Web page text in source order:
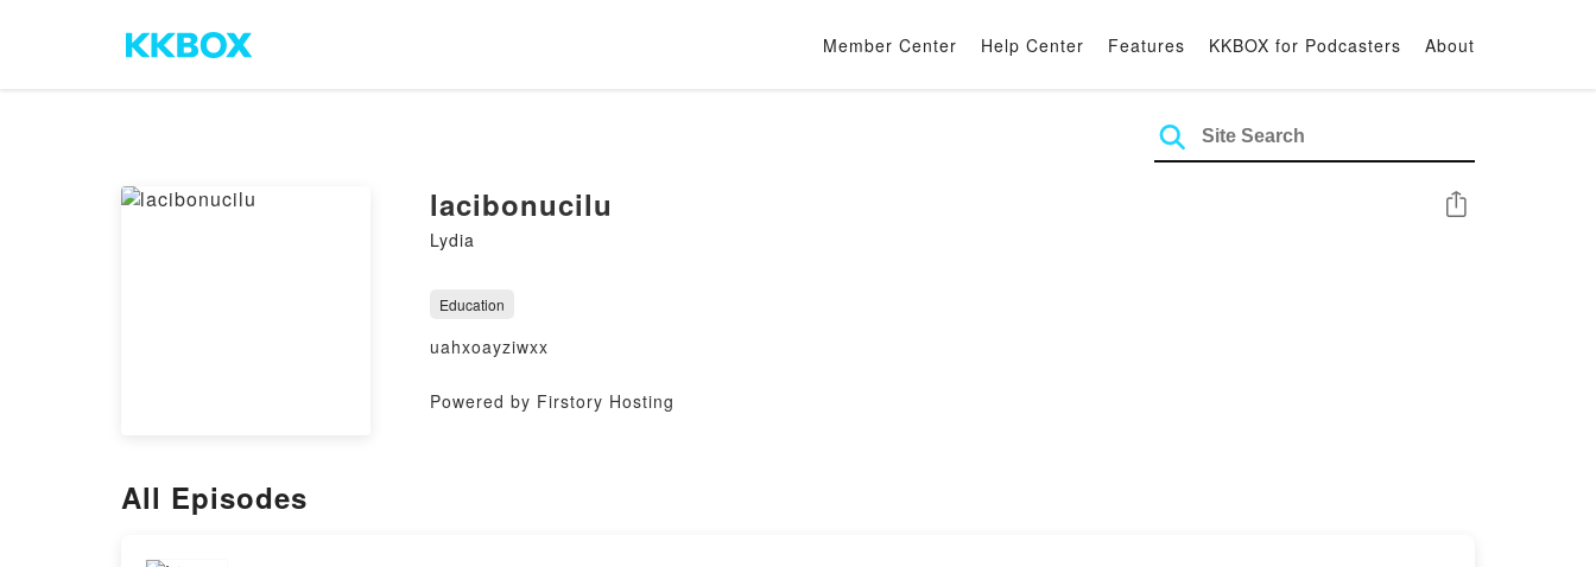
Member Center Help Center Features KKBOX for Podcasters About
lacibonucilu
Lydia
Share
Education
uahxoayziwxx
Powered by Firstory Hosting
All Episodes